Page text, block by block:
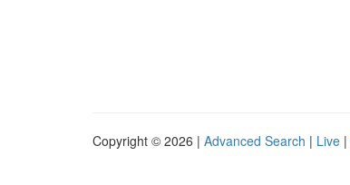
Copyright © 2026 | Advanced Search | Live |